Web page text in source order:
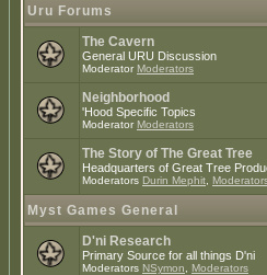
Uru Forums
The Cavern
General URU Discussion
Moderator Moderators
Neighborhood
'Hood Specific Topics
Moderator Moderators
The Story of The Great Tree
Headquarters of Great Tree
Moderators Durin Mephit
Myst Games General
D'ni Research
Primary Source for all things D'ni
Moderators NSymon Moderators